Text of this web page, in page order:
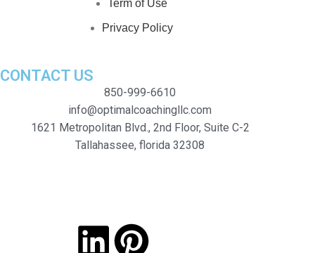
Term of Use
Privacy Policy
CONTACT US
850-999-6610
info@optimalcoachingllc.com
1621 Metropolitan Blvd., 2nd Floor, Suite C-2
Tallahassee, florida 32308